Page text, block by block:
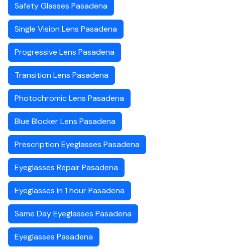
Safety Glasses Pasadena
Single Vision Lens Pasadena
Progressive Lens Pasadena
Transition Lens Pasadena
Photochromic Lens Pasadena
Blue Blocker Lens Pasadena
Prescription Eyeglasses Pasadena
Eyeglasses Repair Pasadena
Eyeglasses in 1 hour Pasadena
Same Day Eyeglasses Pasadena
Eyeglasses Pasadena